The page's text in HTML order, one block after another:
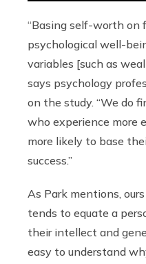
“Basing self-worth on
psychological well-
variables [such as
says psychology
on the study. “We do
who experience more
more likely to base
success.”
As Park mentions,
tends to equate a
their intellect and
easy to understand